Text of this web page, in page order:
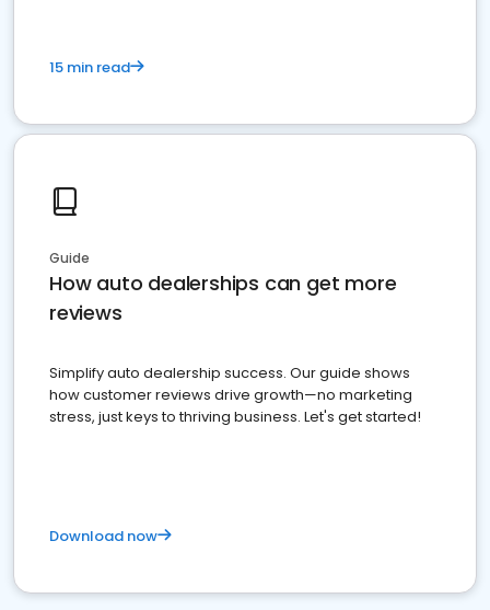
15 min read
Guide
How auto dealerships can get more
reviews
Simplify auto dealership success. Our guide shows
how customer reviews drive growth—no marketing
stress, just keys to thriving business. Let's get started!
Download now